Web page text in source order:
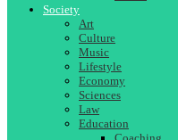
Society
Art
Culture
Music
Lifestyle
Economy
Sciences
Law
Education